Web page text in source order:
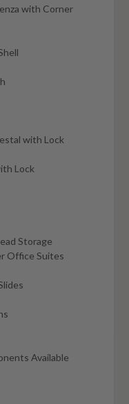
with Corner
with Lock
Lock
Storage
Office Suites
Available